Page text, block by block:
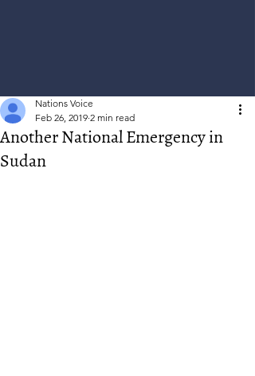
Another National Emergency in
Sudan
Nations Voice
Feb 26, 2019 2 min read